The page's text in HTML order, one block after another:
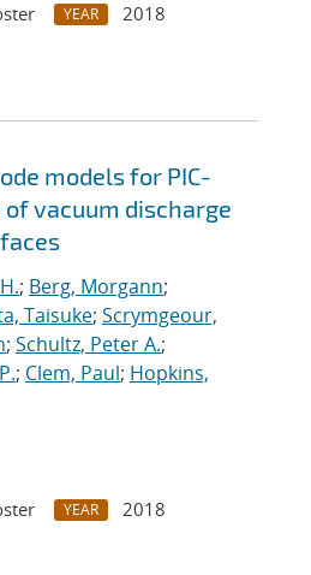
YEAR
2018
models for PIC-
vacuum discharge
; Berg, Morgann;
Taisuke; Scrymgeour,
; Schultz, Peter A.;
; Clem, Paul; Hopkins,
YEAR
2018